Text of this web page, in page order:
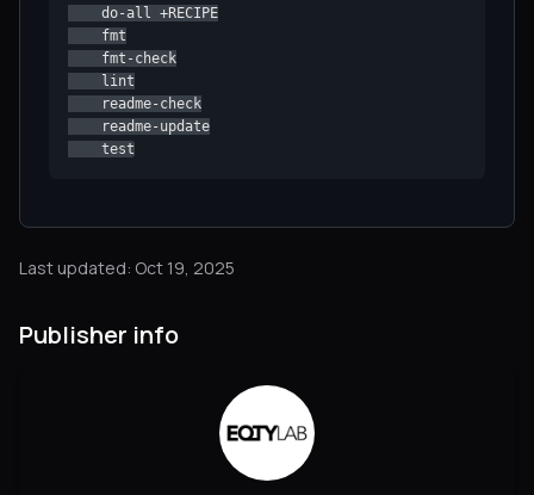
    do-all +RECIPE
    fmt
    fmt-check
    lint
    readme-check
    readme-update
    test
Last updated: Oct 19, 2025
Publisher info